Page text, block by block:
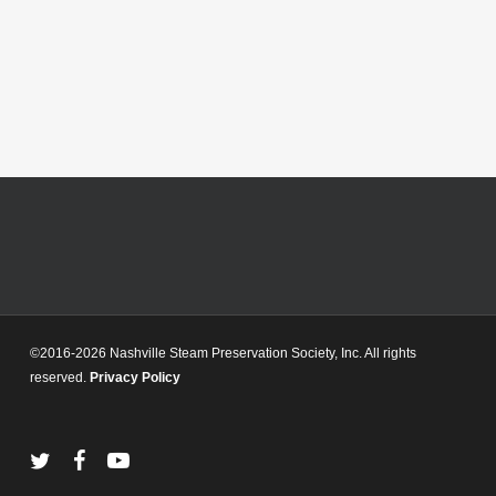
©2016-2026 Nashville Steam Preservation Society, Inc. All rights
reserved. Privacy Policy
twitter facebookyoutube